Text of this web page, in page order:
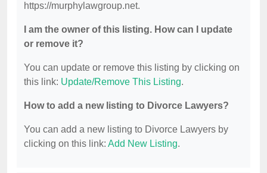
https://murphylawgroup.net.
I am the owner of this listing. How can I update
or remove it?
You can update or remove this listing by clicking on
this link: Update/Remove This Listing.
How to add a new listing to Divorce Lawyers?
You can add a new listing to Divorce Lawyers by
clicking on this link: Add New Listing.